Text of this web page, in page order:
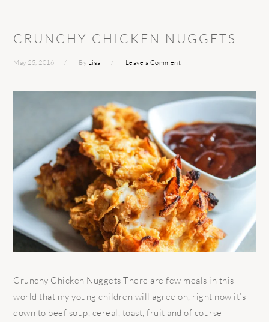
CRUNCHY CHICKEN NUGGETS
May 25, 2016 By Lisa Leave a Comment
Crunchy Chicken Nuggets There are few meals in this
world that my young children will agree on, right now it’s
down to beef soup, cereal, toast, fruit and of course